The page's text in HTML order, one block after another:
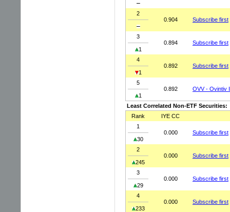
2
0.904
Subscribe first
3
1
0.894 Subscribe first
4
1
0.892 Subscribe first
5
1
0.892 OVV - Ovintiv
Least Correlated Non-ETF Securities:
Rank
IYE CC
1
30
0.000 Subscribe first
2
245
0.000 Subscribe first
3
29
0.000 Subscribe first
4
233
0.000 Subscribe first